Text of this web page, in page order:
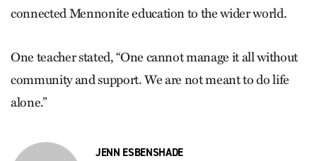
connected Mennonite education to the wider world.
One teacher stated, “One cannot manage it all without
community and support. We are not meant to do life
alone.”
JENN ESBENSHADE